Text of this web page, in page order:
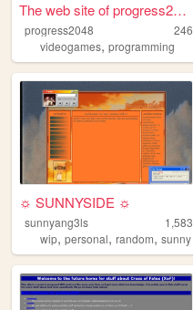
The web site of progress2048
progress2048
246
videogames, programming
☼ SUNNYSIDE ☼
sunnyang3ls
1,583
wip, personal, random, sunny